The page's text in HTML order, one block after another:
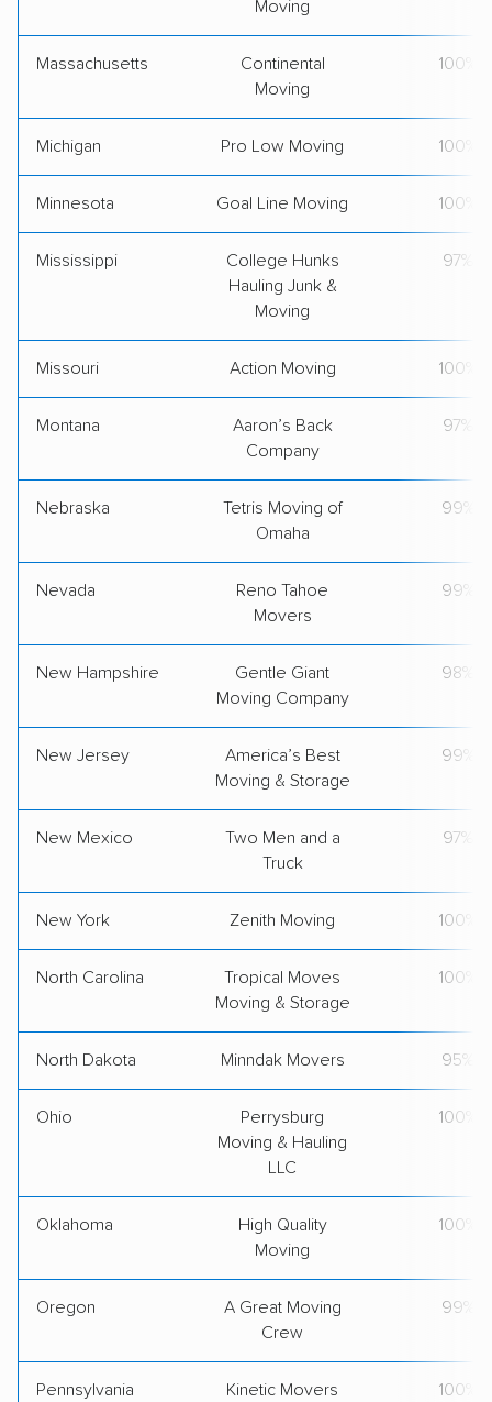
Moving
Massachusetts
Continental
Moving
100%
Michigan Pro Low Moving 100%
Minnesota Goal Line Moving 100%
Mississippi
College Hunks
Hauling Junk &
Moving
97%
Missouri Action Moving 100%
Montana
Aaron’s Back
Company
97%
Nebraska
Tetris Moving of
Omaha
99%
Nevada
Reno Tahoe
Movers
99%
New Hampshire
Gentle Giant
Moving Company
98%
New Jersey
America’s Best
Moving & Storage
99%
New Mexico
Two Men and a
Truck
97%
New York Zenith Moving 100%
North Carolina
Tropical Moves
Moving & Storage
100%
North Dakota Minndak Movers 95%
Ohio
Perrysburg
Moving & Hauling
LLC
100%
Oklahoma
High Quality
Moving
100%
Oregon
A Great Moving
Crew
99%
Pennsylvania
Kinetic Movers
100%